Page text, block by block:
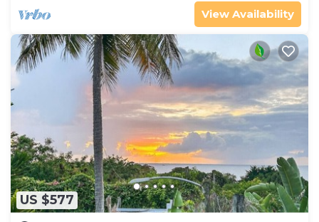
View Availability
US $577